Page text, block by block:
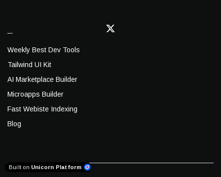
Weekly Best Dev Tools
Tailwind UI Kit
AI Marketplace Builder
Microapps Builder
Fast Webiste Indexing
Blog
Built on Unicorn Platform